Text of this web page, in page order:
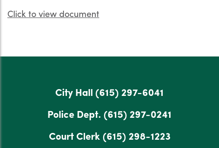
Click to view document
City Hall (615) 297-6041
Police Dept. (615) 297-0241
Court Clerk(615) 298-1223